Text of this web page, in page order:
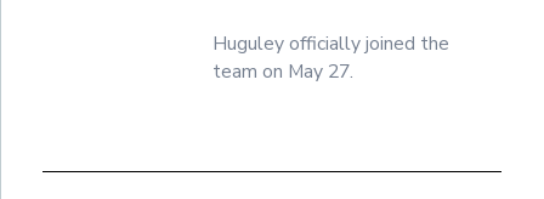
Huguley officially joined the
team on May 27.